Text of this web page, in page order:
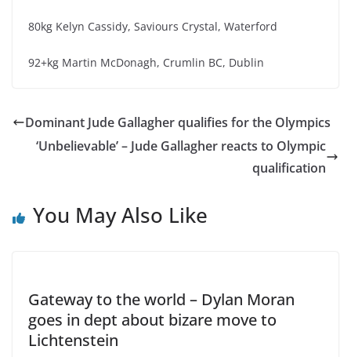
80kg Kelyn Cassidy, Saviours Crystal, Waterford
92+kg Martin McDonagh, Crumlin BC, Dublin
Dominant Jude Gallagher qualifies for the Olympics
‘Unbelievable’ – Jude Gallagher reacts to Olympic
qualification
You May Also Like
Gateway to the world – Dylan Moran
goes in dept about bizare move to
Lichtenstein